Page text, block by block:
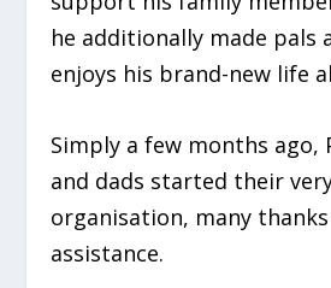
he additionally made pals
enjoys his brand-new life
Simply a few months ago,
and dads started their
organisation, many
assistance.